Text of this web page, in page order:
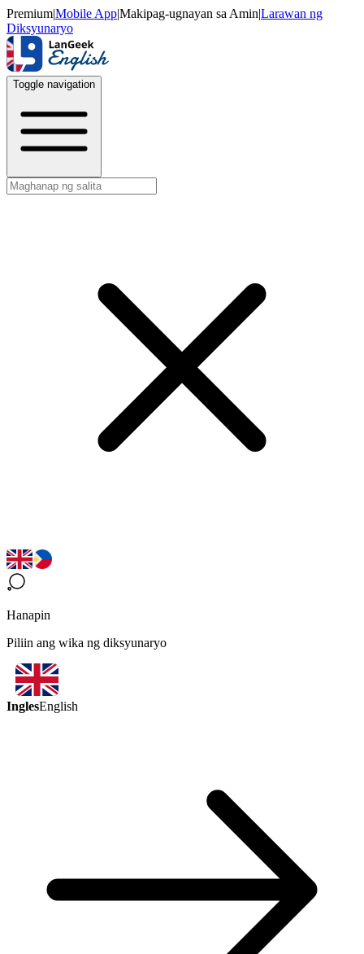
Premium|Mobile App|Makipag-ugnayan sa Amin|Larawan ng
Diksyunaryo
Toggle navigation
Hanapin
Piliin ang wika ng diksyunaryo
InglesEnglish